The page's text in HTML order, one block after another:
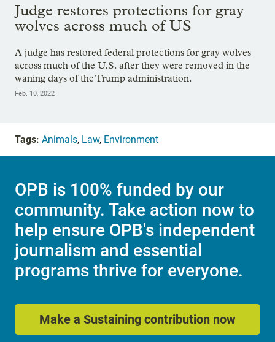
Judge restores protections for gray
wolves across much of US
A judge has restored federal protections for gray wolves
across much of the U.S. after they were removed in the
waning days of the Trump administration.
Feb. 10, 2022
Tags: Animals, Law, Environment
OPB is 100% funded by our
community. Take action now to
help ensure OPB's independent
journalism and essential
programs thrive for everyone.
Make a Sustaining contribution now